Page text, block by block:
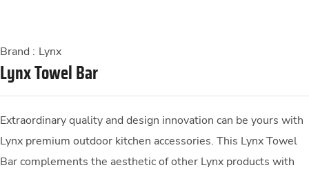
Brand : Lynx
Lynx Towel Bar
Extraordinary quality and design innovation can be yours with
Lynx premium outdoor kitchen accessories. This Lynx Towel
Bar complements the aesthetic of other Lynx products with